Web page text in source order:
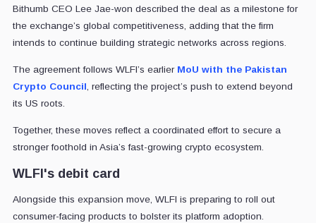
Bithumb CEO Lee Jae-won described the deal as a milestone for
the exchange’s global competitiveness, adding that the firm
intends to continue building strategic networks across regions.
The agreement follows WLFI’s earlier MoU with the Pakistan
Crypto Council, reflecting the project’s push to extend beyond
its US roots.
Together, these moves reflect a coordinated effort to secure a
stronger foothold in Asia’s fast-growing crypto ecosystem.
WLFI's debit card
Alongside this expansion move, WLFI is preparing to roll out
consumer-facing products to bolster its platform adoption.